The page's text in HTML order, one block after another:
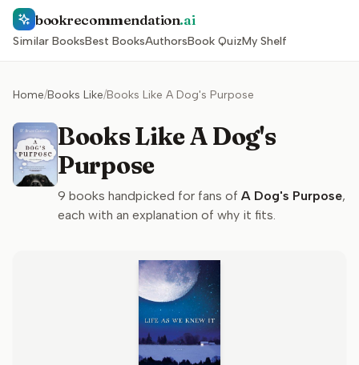
bookrecommendation.ai
Similar BooksBest BooksAuthorsBook QuizMy Shelf
Home/Books Like/Books Like A Dog's Purpose
Books Like A Dog's
Purpose
9 books handpicked for fans of A Dog's Purpose,
each with an explanation of why it fits.